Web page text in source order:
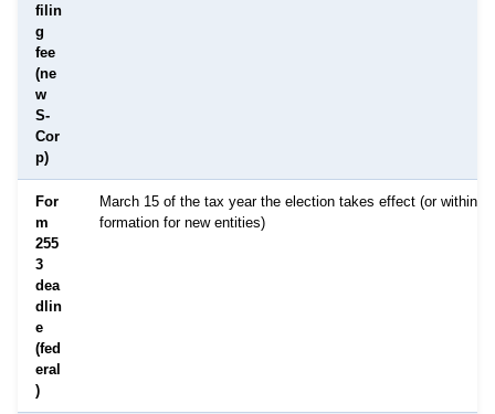
filin
g
fee
(ne
w
S-
Cor
p)
For
m
255
3
dea
dlin
e
(fed
eral
)
March 15 of the tax year the election takes effect (or within
formation for new entities)